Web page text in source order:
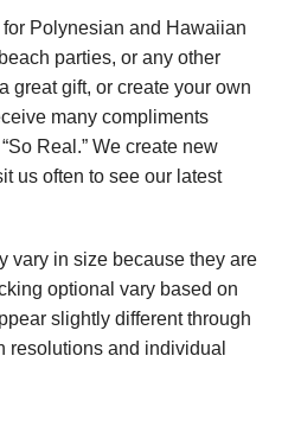
Polynesian and Hawaiian
parties, or any other
great gift, or create your own
many compliments
Real.” We create new
us often to see our latest
vary in size because they are
optional vary based on
slightly different through
resolutions and individual